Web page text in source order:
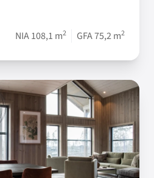
NIA 108,1 m2 GFA 75,2 m2